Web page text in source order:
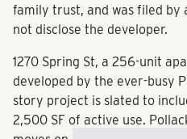
family trust, and was filed by
not disclose the developer.
1270 Spring St, a 256-unit
developed by the ever-busy
story project is slated to
2,500 SF of active use.